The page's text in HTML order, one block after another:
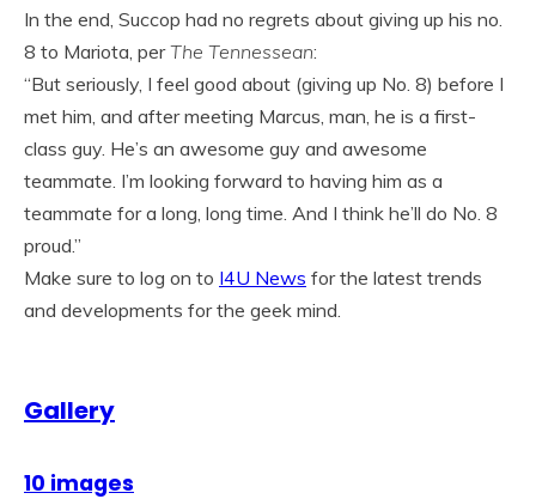
In the end, Succop had no regrets about giving up his no.
8 to Mariota, perThe Tennessean:
“But seriously, I feel good about (giving up No. 8) before I
met him, and after meeting Marcus, man, he is a first-
class guy. He’s an awesome guy and awesome
teammate. I’m looking forward to having him as a
teammate for a long, long time. And I think he’ll do No. 8
proud.”
Make sure to log on to I4U News for the latest trends
and developments for the geek mind.
Gallery
10 images